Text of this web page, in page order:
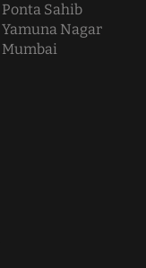
Ponta Sahib
Yamuna Nagar
Mumbai